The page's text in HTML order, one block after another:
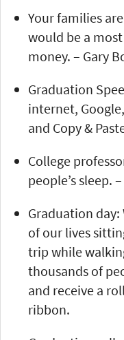
Your families
would be a
money. – Gary
Graduation
internet,
and Copy &
College
people’s sleep.
Graduation
of our lives
trip while
thousands of
and receive a
ribbon.